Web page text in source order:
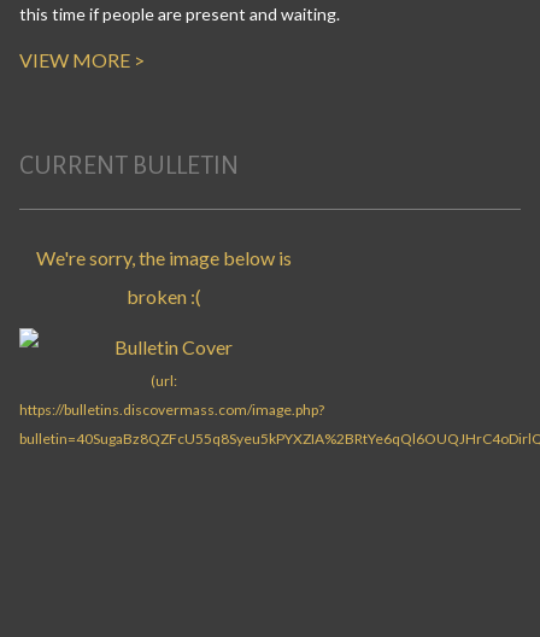
this time if people are present and waiting.
VIEW MORE >
CURRENT BULLETIN